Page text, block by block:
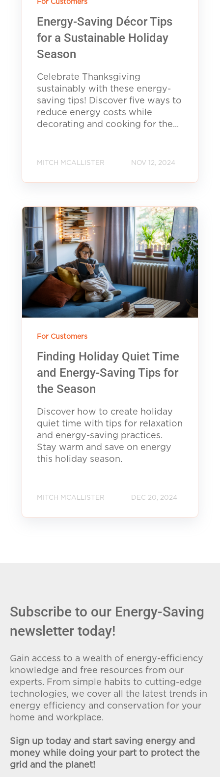
For Customers
Energy-Saving Décor Tips
for a Sustainable Holiday
Season
Celebrate Thanksgiving
sustainably with these energy-
saving tips! Discover five ways to
reduce energy costs while
decorating and cooking for the...
MITCH MCALLISTER NOV 12, 2024
For Customers
Finding Holiday Quiet Time
and Energy-Saving Tips for
the Season
Discover how to create holiday
quiet time with tips for relaxation
and energy-saving practices.
Stay warm and save on energy
this holiday season.
MITCH MCALLISTER DEC 20, 2024
Subscribe to our Energy-Saving
newsletter today!
Gain access to a wealth of energy-efficiency
knowledge and free resources from our
experts. From simple habits to cutting-edge
technologies, we cover all the latest trends in
energy efficiency and conservation for your
home and workplace.
Sign up today and start saving energy and
money while doing your part to protect the
grid and the planet!